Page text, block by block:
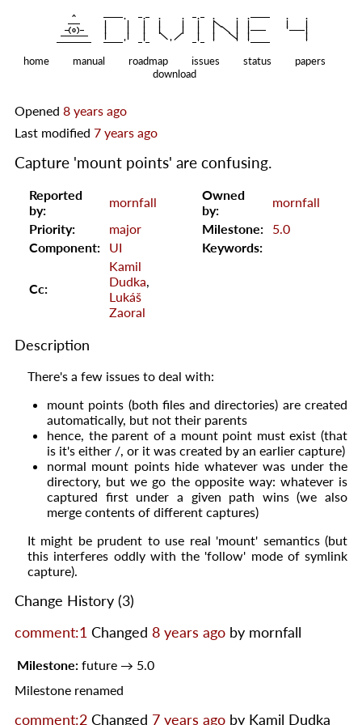
    ^
   ———
   |     |   |   |     |   |   |
|
  —(o)—
   |     |   |   |     |   |   |
|
———————
   |     |   |
| |
    |   |
|
—————————
home manual roadmap issues status
papers
download
Opened 8 years ago
Last modified 7 years ago
Capture 'mount points' are confusing.
Reported
by:
mornfall
Owned
by:
mornfall
Priority:
major Milestone:
5.0
Component:
UI Keywords:
Cc:
Kamil
Dudka,
Lukáš
Zaoral
Description
There's a few issues to deal with:
mount points (both files and directories) are created
automatically, but not their parents
hence, the parent of a mount point must exist (that
is it's either /, or it was created by an earlier capture)
normal mount points hide whatever was under the
directory, but we go the opposite way: whatever is
captured first under a given path wins (we also
merge contents of different captures)
It might be prudent to use real 'mount' semantics (but
this interferes oddly with the 'follow' mode of symlink
capture).
Change History (3)
comment:1 Changed 8 years ago by mornfall
Milestone: future → 5.0
Milestone renamed
comment:2 Changed 7 years ago by Kamil Dudka